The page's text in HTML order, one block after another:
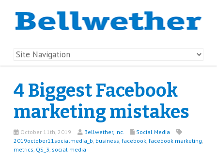
4 Biggest Facebook
marketing mistakes
October 11th, 2019 Bellwether, Inc.
Social Media
2019october11socialmedia_b, business, facebook, facebook marketing,
metrics, QS_3, social media